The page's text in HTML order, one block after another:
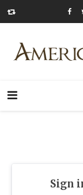
Sign